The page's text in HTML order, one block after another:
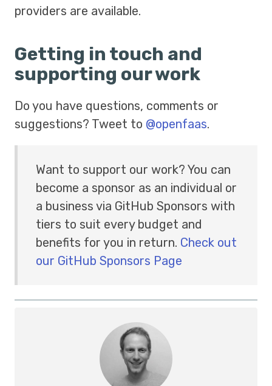
providers are available.
Getting in touch and
supporting our work
Do you have questions, comments or
suggestions? Tweet to @openfaas.
Want to support our work? You can
become a sponsor as an individual or
a business via GitHub Sponsors with
tiers to suit every budget and
benefits for you in return. Check out
our GitHub Sponsors Page